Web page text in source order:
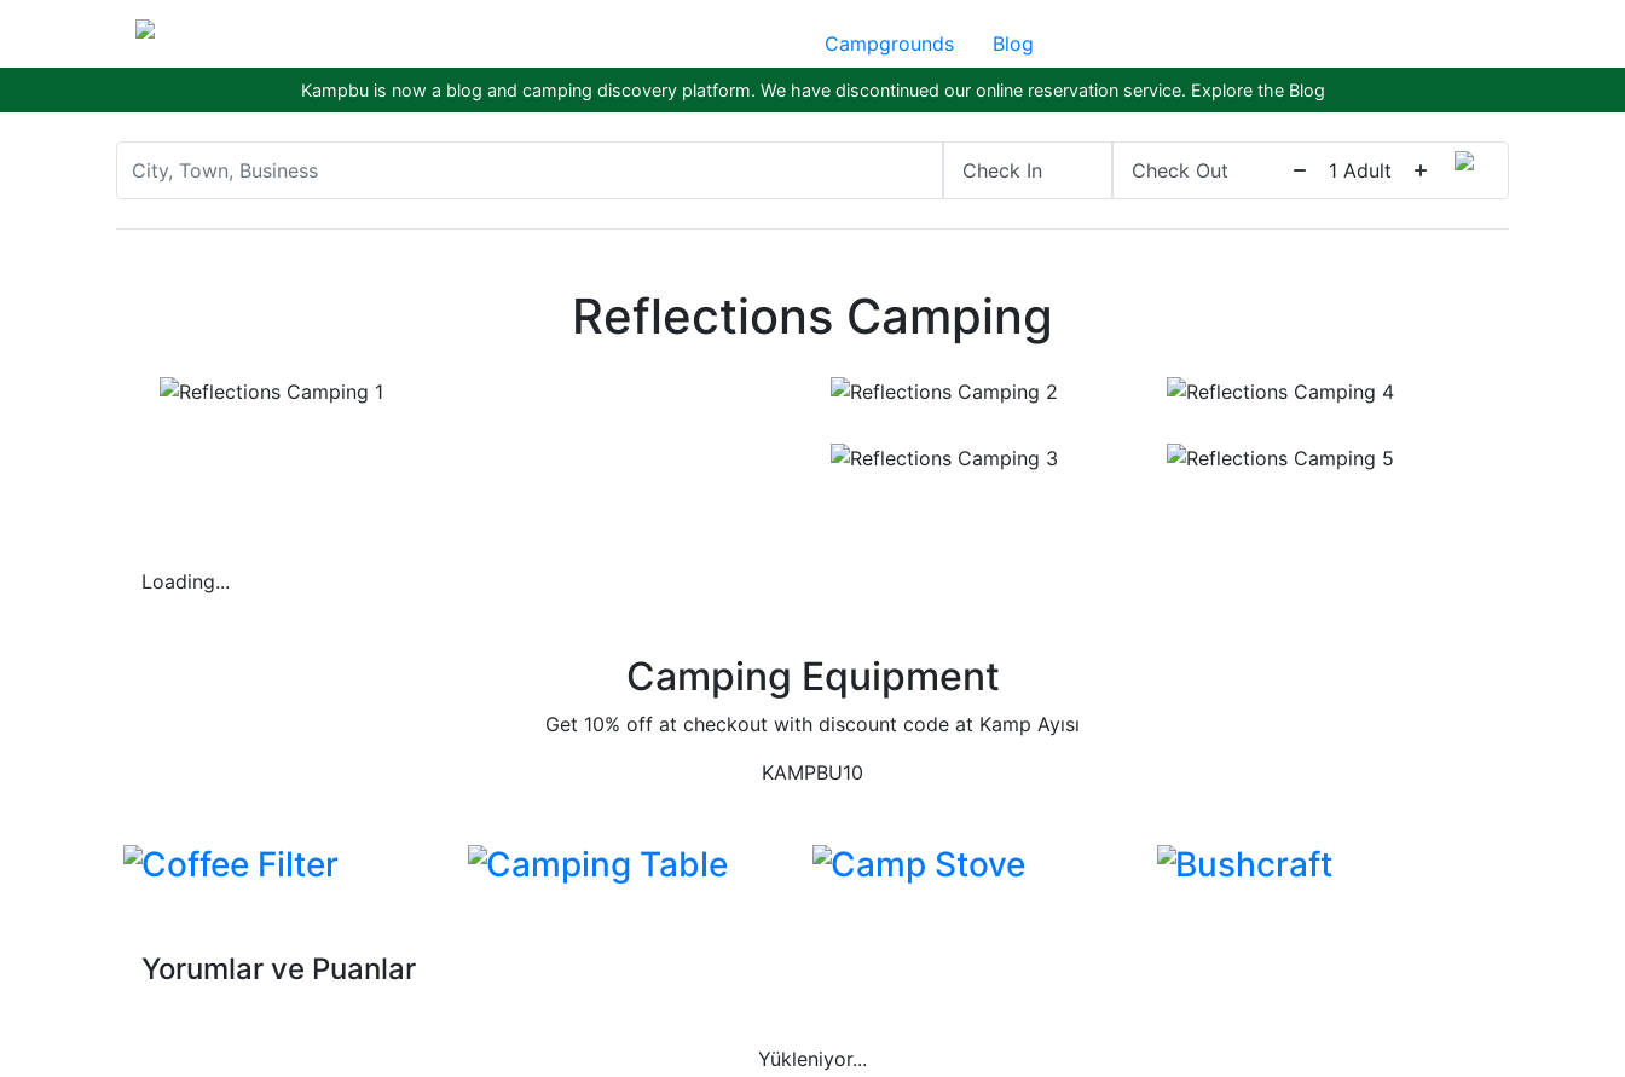
Campgrounds Blog
Kampbu is now a blog and camping discovery platform. We have discontinued our online reservation service. Explore the Blog
Check In Check Out 1 Adult
Reflections Camping
Loading...
Camping Equipment
Get 10% off at checkout with discount code at Kamp Ayısı
KAMPBU10
Coffee Filter Camping Table Camp Stove Bushcraft
Yorumlar ve Puanlar
Yükleniyor...